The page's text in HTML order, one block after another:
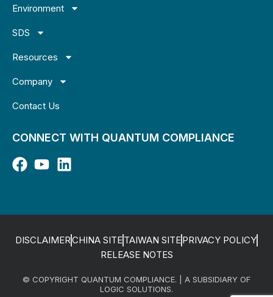
Environment
SDS
Resources
Company
Contact Us
CONNECT WITH QUANTUM COMPLIANCE
DISCLAIMERCHINA SITETAIWAN SITEPRIVACY POLICY
RELEASE NOTES
© COPYRIGHT QUANTUM COMPLIANCE. | A SUBSIDIARY OF
LOGIC SOLUTIONS.